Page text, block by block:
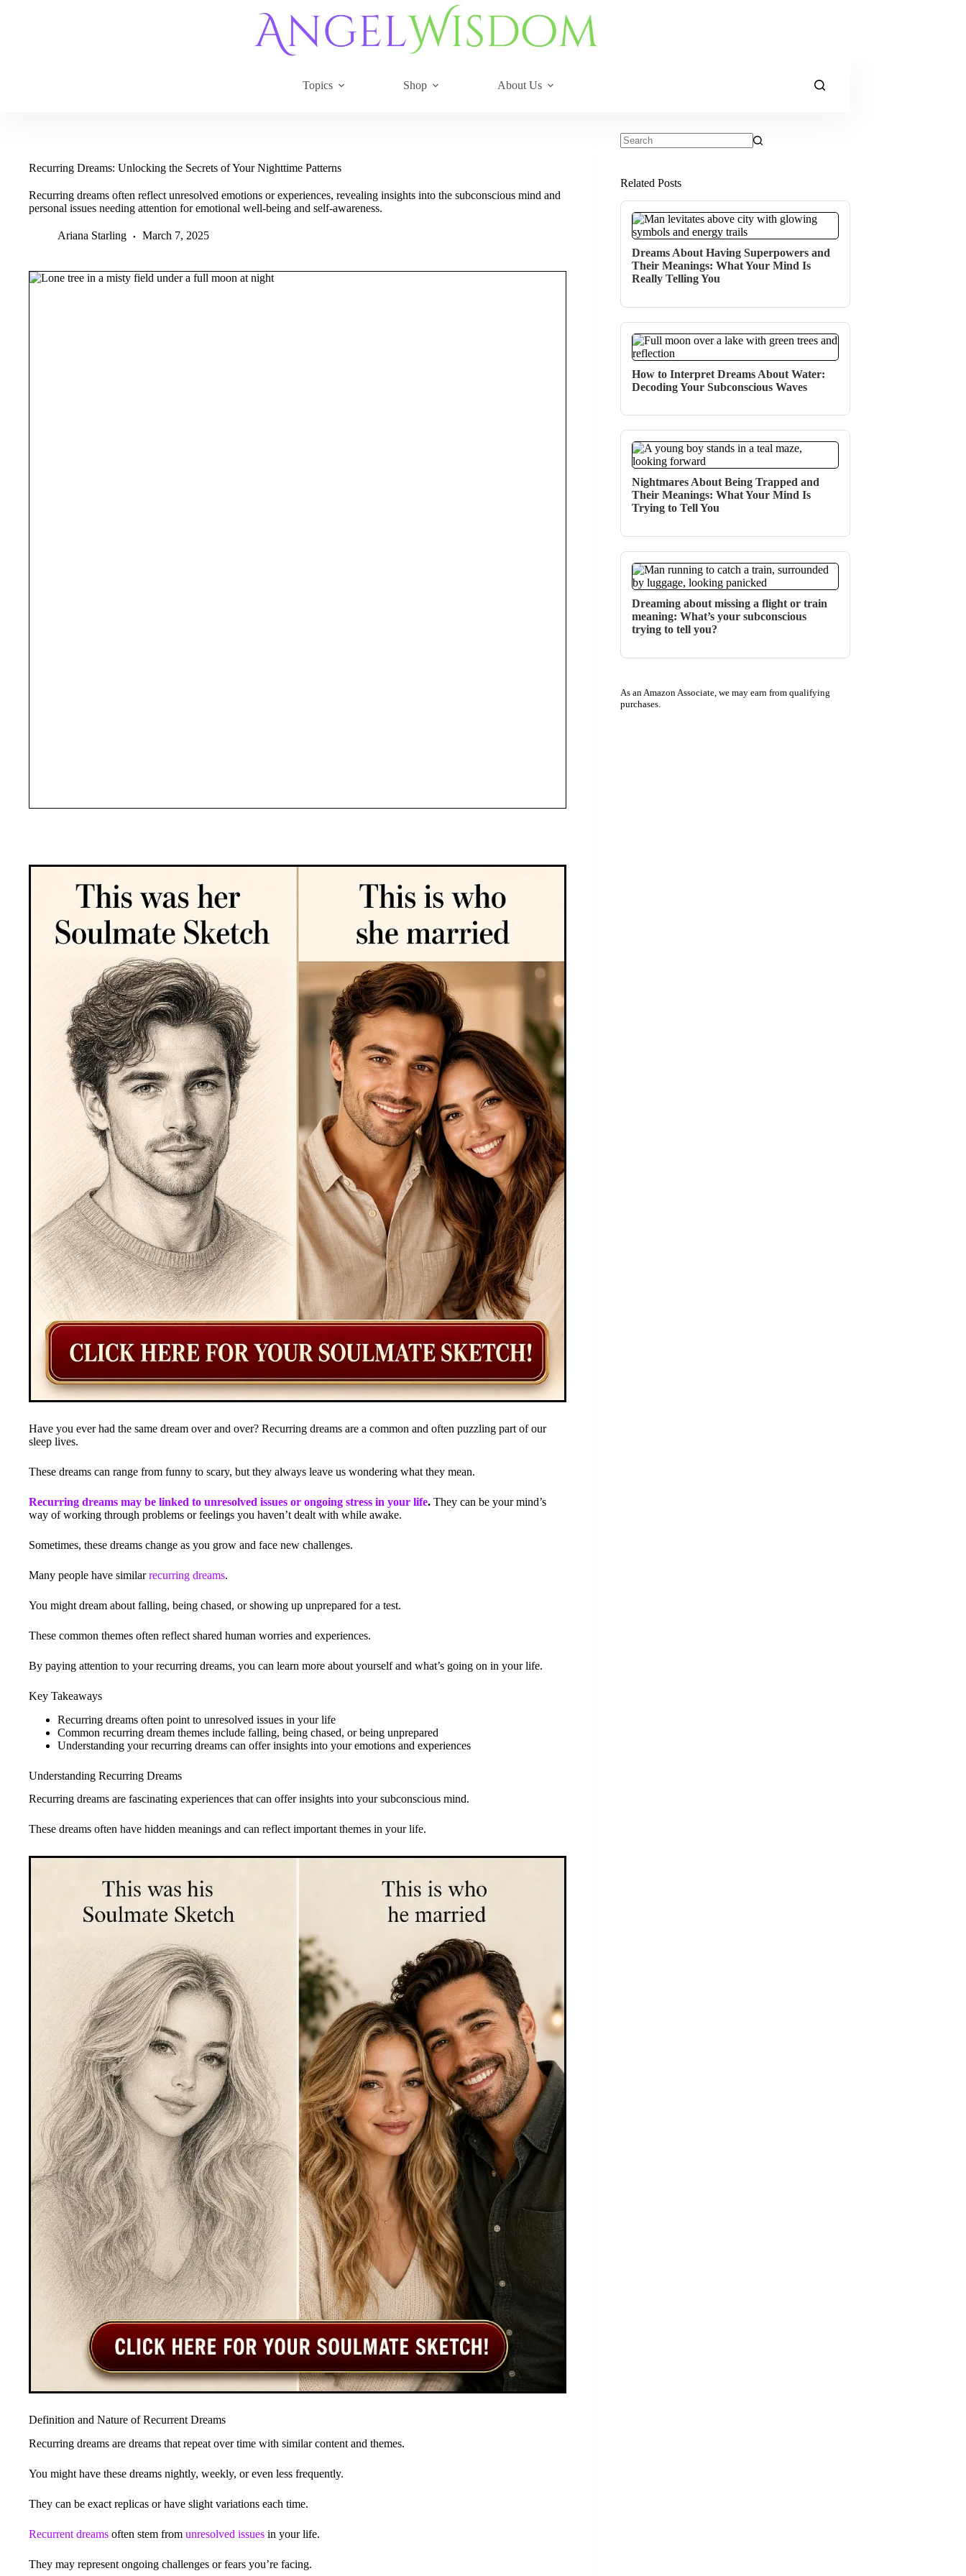
Topics Shop About Us
Recurring Dreams: Unlocking the Secrets of Your Nighttime Patterns
Recurring dreams often reflect unresolved emotions or experiences, revealing insights into the subconscious mind and
personal issues needing attention for emotional well-being and self-awareness.
Ariana Starling March 7, 2025
Have you ever had the same dream over and over? Recurring dreams are a common and often puzzling part of our
sleep lives.
These dreams can range from funny to scary, but they always leave us wondering what they mean.
Recurring dreams may be linked to unresolved issues or ongoing stress in your life. They can be your mind’s
way of working through problems or feelings you haven’t dealt with while awake.
Sometimes, these dreams change as you grow and face new challenges.
Many people have similarrecurring dreams.
You might dream about falling, being chased, or showing up unprepared for a test.
These common themes often reflect shared human worries and experiences.
By paying attention to your recurring dreams, you can learn more about yourself and what’s going on in your life.
Key Takeaways
Recurring dreams often point to unresolved issues in your life
Common recurring dream themes include falling, being chased, or being unprepared
Understanding your recurring dreams can offer insights into your emotions and experiences
Understanding Recurring Dreams
Recurring dreams are fascinating experiences that can offer insights into your subconscious mind.
These dreams often have hidden meanings and can reflect important themes in your life.
Definition and Nature of Recurrent Dreams
Recurring dreams are dreams that repeat over time with similar content and themes.
You might have these dreams nightly, weekly, or even less frequently.
They can be exact replicas or have slight variations each time.
Recurrent dreams often stem from unresolved issues in your life.
They may represent ongoing challenges or fears you’re facing.
Related Posts
Dreams About Having Superpowers and
Their Meanings: What Your Mind Is
Really Telling You
How to Interpret Dreams About Water:
Decoding Your Subconscious Waves
Nightmares About Being Trapped and
Their Meanings: What Your Mind Is
Trying to Tell You
Dreaming about missing a flight or train
meaning: What’s your subconscious
trying to tell you?
As an Amazon Associate, we may earn from qualifying
purchases.